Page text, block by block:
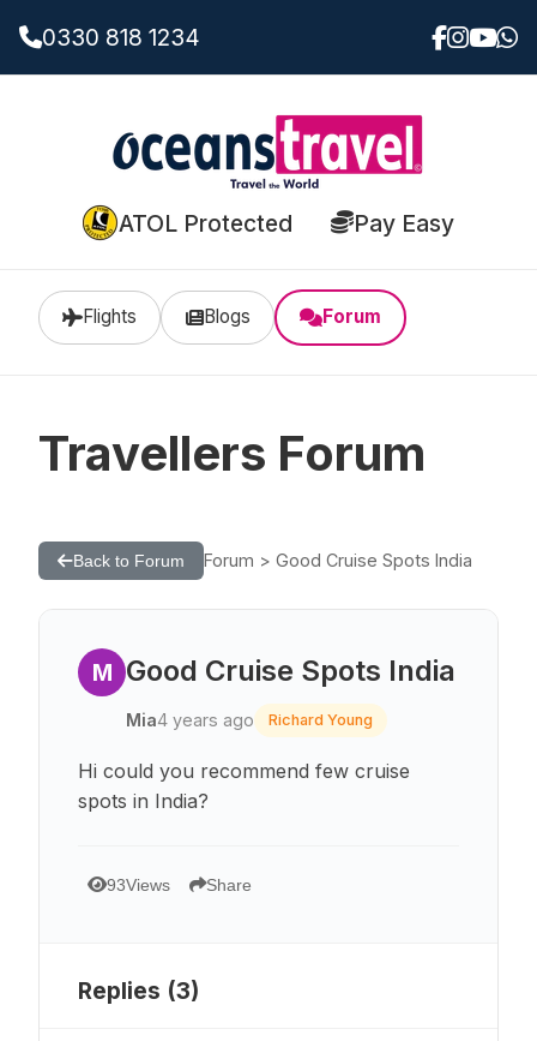
0330 818 1234
ATOL Protected Pay Easy
Flights Blogs Forum
Travellers Forum
Back to Forum Forum > Good Cruise Spots India
M Good Cruise Spots India
Mia4 years ago Richard Young
Hi could you recommend few cruise
spots in India?
93Views Share
Replies (3)